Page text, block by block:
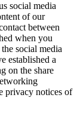
social media
of our
between
when you
social media
established a
on the share
privacy notices of